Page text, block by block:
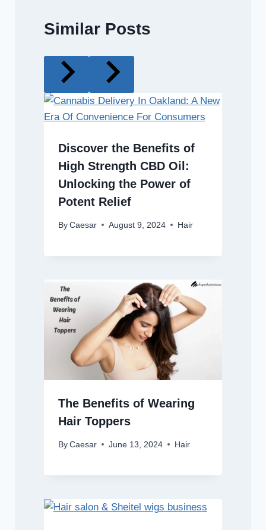
Similar Posts
Discover the Benefits of
High Strength CBD Oil:
Unlocking the Power of
Potent Relief
By Caesar August 9, 2024 Hair
The Benefits of Wearing
Hair Toppers
By Caesar June 13, 2024 Hair